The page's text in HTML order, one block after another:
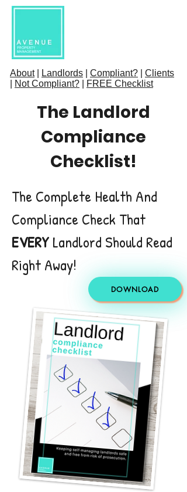
About| Landlords Compliant?
Clients
Not Compliant? FREE Checklist
The Landlord
Compliance
Checklist!
The Complete Health And
Compliance Check That
EVERY Landlord Should Read
Right Away!
DOWNLOAD